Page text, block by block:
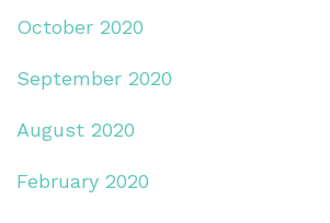
October 2020
September 2020
August 2020
February 2020